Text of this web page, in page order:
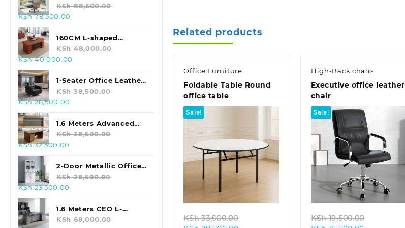
KSh 28,500.00.KSh 24,500.00.
Swivel Office Chair
KSh88,500.00
Original
price
was:
KSh 88,500.00.
KSh78,500.00
is:
KSh 78,500.00.
160CM L-shaped
Executive Office Desk
KSh48,000.00
Original
price
was:
KSh 48,000.00.
KSh40,000.00
is:
KSh 40,000.00.
1-Seater Office Leather
Sofa (Black)
KSh38,500.00
Original
price
was:
KSh 38,500.00.
KSh28,500.00
is:
KSh 28,500.00.
1.6 Meters Advanced
Office Table
KSh38,500.00
Original
price
was:
KSh 38,500.00.
KSh32,500.00
is:
KSh 32,500.00.
2-Door Metallic Office
Storage Cabinet
KSh28,500.00
Original
price
was:
KSh 28,500.00.
KSh23,500.00
is:
KSh 23,500.00.
1.6 Meters CEO L-
shaped Office Table
KSh68,000.00
Related products
Office Furniture
Foldable Table Round
office table
Sale!
KSh33,500.00
High-Back chairs
Executive office leather
chair
Sale!
Quick view
KSh19,500.00